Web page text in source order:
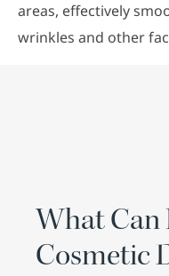
areas, effectively
wrinkles and other
What Can
Cosmetic